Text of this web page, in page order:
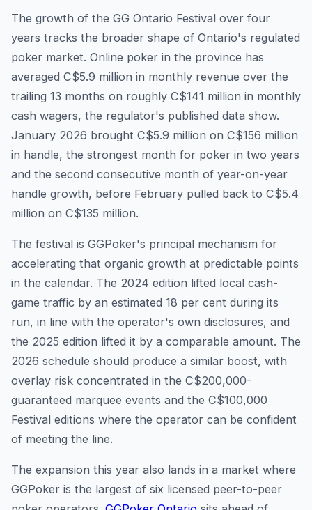
The growth of the GG Ontario Festival over four
years tracks the broader shape of Ontario's regulated
poker market. Online poker in the province has
averaged C$5.9 million in monthly revenue over the
trailing 13 months on roughly C$141 million in monthly
cash wagers, the regulator's published data show.
January 2026 brought C$5.9 million on C$156 million
in handle, the strongest month for poker in two years
and the second consecutive month of year-on-year
handle growth, before February pulled back to C$5.4
million on C$135 million.
The festival is GGPoker's principal mechanism for
accelerating that organic growth at predictable points
in the calendar. The 2024 edition lifted local cash-
game traffic by an estimated 18 per cent during its
run, in line with the operator's own disclosures, and
the 2025 edition lifted it by a comparable amount. The
2026 schedule should produce a similar boost, with
overlay risk concentrated in the C$200,000-
guaranteed marquee events and the C$100,000
Festival editions where the operator can be confident
of meeting the line.
The expansion this year also lands in a market where
GGPoker is the largest of six licensed peer-to-peer